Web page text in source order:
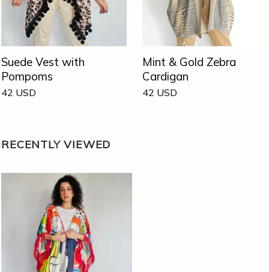
Suede Vest with
Pompoms
42 USD
Mint & Gold Zebra
Cardigan
42 USD
RECENTLY VIEWED